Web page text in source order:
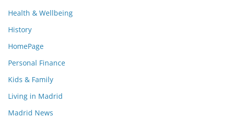
Health & Wellbeing
History
HomePage
Personal Finance
Kids & Family
Living in Madrid
Madrid News